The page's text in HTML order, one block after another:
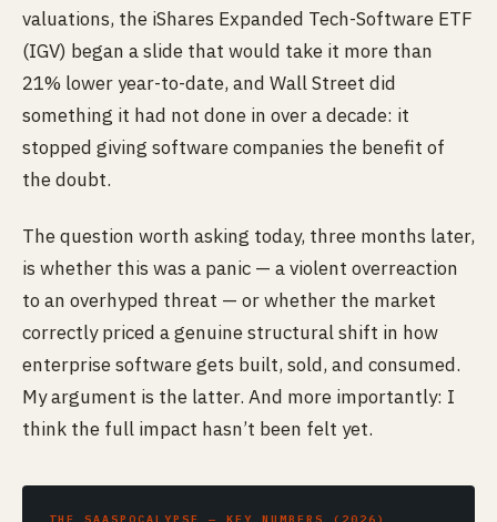
valuations, the iShares Expanded Tech-Software ETF
(IGV) began a slide that would take it more than
21% lower year-to-date, and Wall Street did
something it had not done in over a decade: it
stopped giving software companies the benefit of
the doubt.
The question worth asking today, three months later,
is whether this was a panic — a violent overreaction
to an overhyped threat — or whether the market
correctly priced a genuine structural shift in how
enterprise software gets built, sold, and consumed.
My argument is the latter. And more importantly: I
think the full impact hasn’t been felt yet.